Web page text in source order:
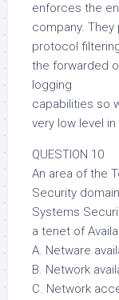
enforces the
company. They
protocol
the forwarded
logging
capabilities so
very low level
QUESTION 10
An area of the
Security
Systems
a tenet of
A. Netware
B. Network
C. Network